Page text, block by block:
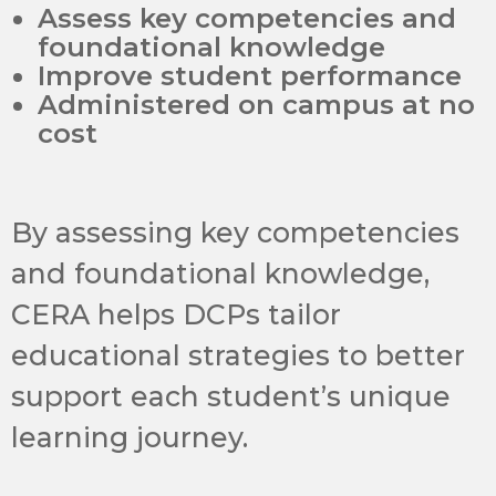
Assess key competencies and
foundational knowledge
Improve student performance
Administered on campus at no
cost
By assessing key competencies
and foundational knowledge,
CERA helps DCPs tailor
educational strategies to better
support each student’s unique
learning journey.